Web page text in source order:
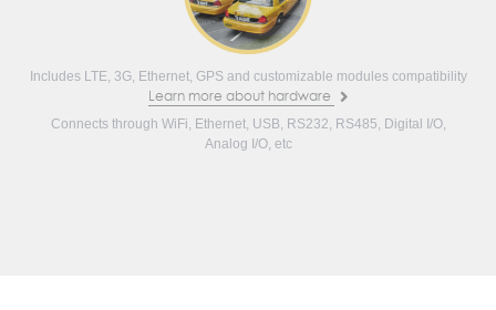
Includes LTE, 3G, Ethernet, GPS and customizable modules compatibility
Learn more about hardware
Connects through WiFi, Ethernet, USB, RS232, RS485, Digital I/O,
Analog I/O, etc